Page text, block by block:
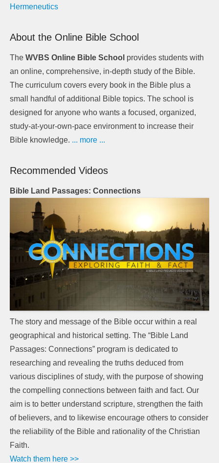
Hermeneutics
About the Online Bible School
The WVBS Online Bible School provides students with
an online, comprehensive, in-depth study of the Bible.
The curriculum covers every book in the Bible plus a
small handful of additional Bible topics. The school is
designed for anyone who wants a focused, organized,
study-at-your-own-pace environment to increase their
Bible knowledge. ... more ...
Recommended Videos
Bible Land Passages: Connections
The story and message of the Bible occur within a real
geographical and historical setting. The “Bible Land
Passages: Connections” program is dedicated to
researching and revealing the truths deduced from
various disciplines of study, with the purpose of showing
the compelling connections between faith and fact. Our
aim is to better understand scripture, strengthen the faith
of believers, and to likewise encourage others to consider
the reliability of the Bible and rationality of the Christian
Faith.
Watch them here >>